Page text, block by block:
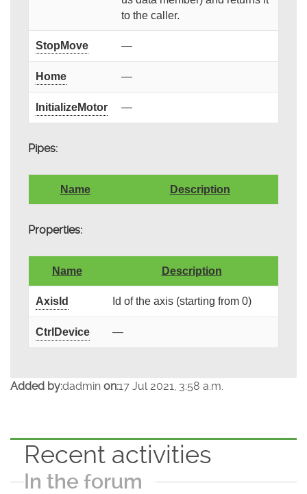
to the caller.
StopMove —
Home —
InitializeMotor —
Pipes:
Name Description
Properties:
Name Description
AxisId Id of the axis (starting from 0)
CtrlDevice —
Added by:dadmin on:17 Jul 2021, 3:58 a.m.
Recent activities
In the forum